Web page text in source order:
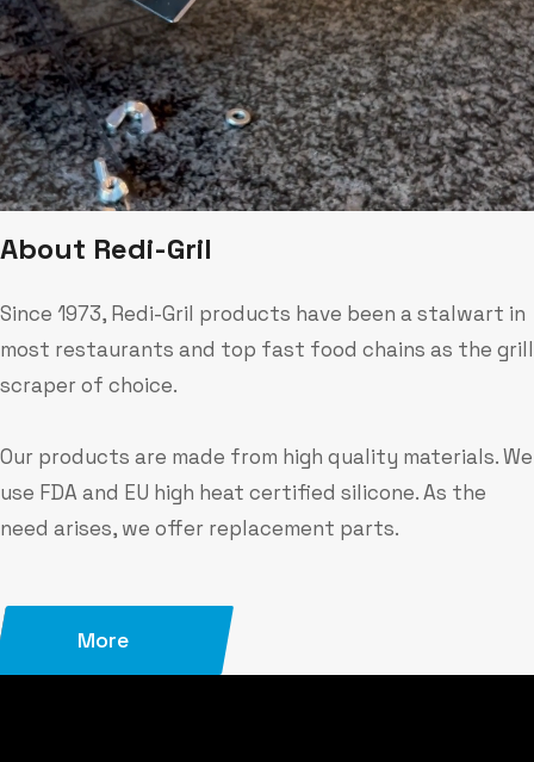
About Redi-Gril
Since 1973, Redi-Gril products have been a stalwart in
most restaurants and top fast food chains as the grill
scraper of choice.
Our products are made from high quality materials. We
use FDA and EU high heat certified silicone. As the
need arises, we offer replacement parts.
More